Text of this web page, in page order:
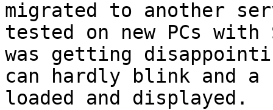
migrated to another
tested on new PCs
was getting
can hardly blink and
loaded and displayed.